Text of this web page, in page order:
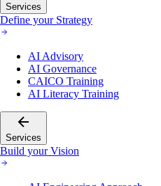
Services
Define your Strategy
AI Advisory
AI Governance
CAICO Training
AI Literacy Training
Services
Build your Vision